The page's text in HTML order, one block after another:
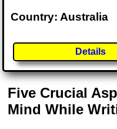
Country: Australia
Details
Five Crucial
Mind While